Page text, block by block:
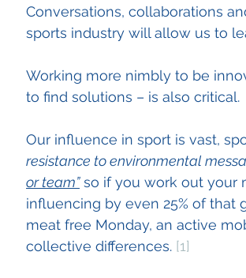
Conversations, collaborations
sports industry will allow us to
Working more nimbly to be
to find solutions – is also critical.
Our influence in sport is vast,
resistance to environmental
or team” so if you work out your
influencing by even 25% of that
meat free Monday, an active
collective differences. [1]